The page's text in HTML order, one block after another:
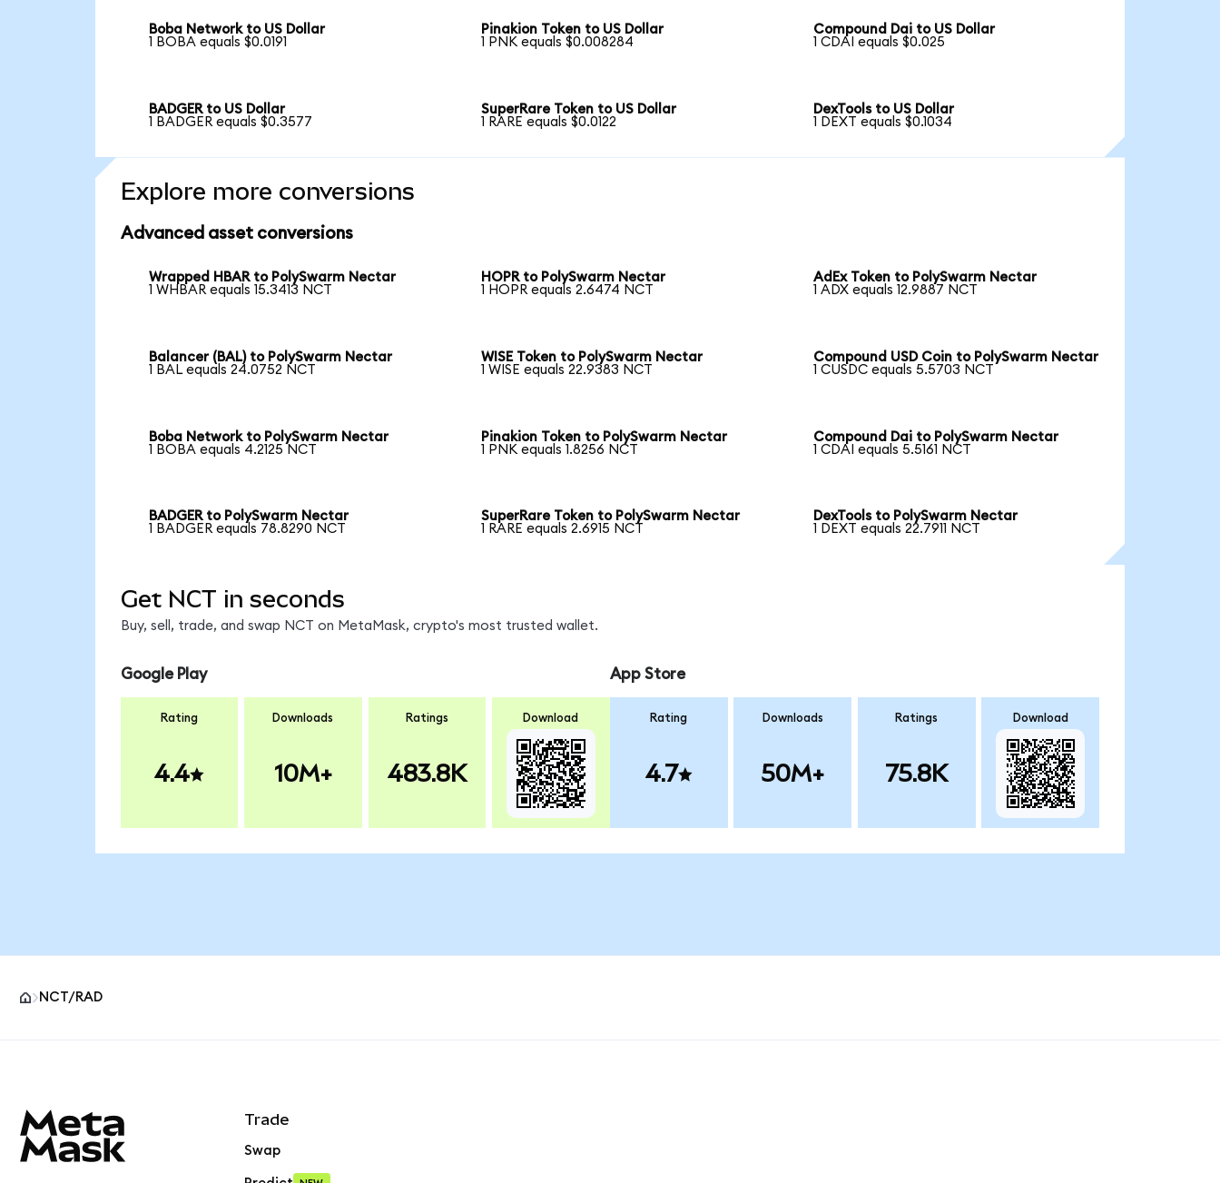
Boba Network to US Dollar
1 BOBA equals $0.0191
Pinakion Token to US Dollar
1 PNK equals $0.008284
Compound Dai to US Dollar
1 CDAI equals $0.025
BADGER to US Dollar
1 BADGER equals $0.3577
SuperRare Token to US Dollar
1 RARE equals $0.0122
DexTools to US Dollar
1 DEXT equals $0.1034
Explore more conversions
Advanced asset conversions
Wrapped HBAR to PolySwarm Nectar
1 WHBAR equals 15.3413 NCT
HOPR to PolySwarm Nectar
1 HOPR equals 2.6474 NCT
AdEx Token to PolySwarm Nectar
1 ADX equals 12.9887 NCT
Balancer (BAL) to PolySwarm Nectar
1 BAL equals 24.0752 NCT
WISE Token to PolySwarm Nectar
1 WISE equals 22.9383 NCT
Compound USD Coin to PolySwarm Nectar
1 CUSDC equals 5.5703 NCT
Boba Network to PolySwarm Nectar
1 BOBA equals 4.2125 NCT
Pinakion Token to PolySwarm Nectar
1 PNK equals 1.8256 NCT
Compound Dai to PolySwarm Nectar
1 CDAI equals 5.5161 NCT
BADGER to PolySwarm Nectar
1 BADGER equals 78.8290 NCT
SuperRare Token to PolySwarm Nectar
1 RARE equals 2.6915 NCT
DexTools to PolySwarm Nectar
1 DEXT equals 22.7911 NCT
Get NCT in seconds
Buy, sell, trade, and swap NCT on MetaMask, crypto's most trusted wallet.
Google Play
Rating
4.4
Downloads
10M+
Ratings
483.8K
Download
App Store
Rating
4.7
Downloads
50M+
Ratings
75.8K
Download
NCT/RAD
Trade
Swap